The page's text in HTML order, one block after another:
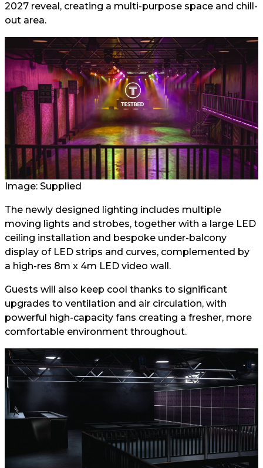
2027 reveal, creating a multi-purpose space and chill-
out area.
Image: Supplied
The newly designed lighting includes multiple
moving lights and strobes, together with a large LED
ceiling installation and bespoke under-balcony
display of LED strips and curves, complemented by
a high-res 8m x 4m LED video wall.
Guests will also keep cool thanks to significant
upgrades to ventilation and air circulation, with
powerful high-capacity fans creating a fresher, more
comfortable environment throughout.